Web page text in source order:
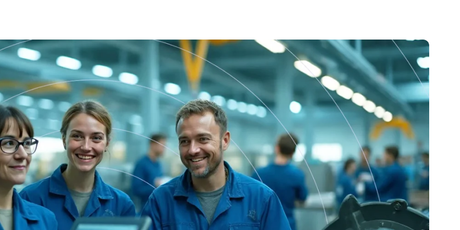
dynamic task management module integrated
all system components for better coordination
and oversight.
Streamline onboarding and continuous learning with
interactive courses, videos, and built-in testing.
Planner
A task management system that transforms job
into structured work plans with real-time
and analytics.
Analytics & Dashboards
A powerful tool for creating and managing digital
instructions and checklists to standardize workflows,
enhance quality, and improve safety
Documents
onboarding and continuous learning with
AI Assistant
Streamline onboarding and continuous learning with